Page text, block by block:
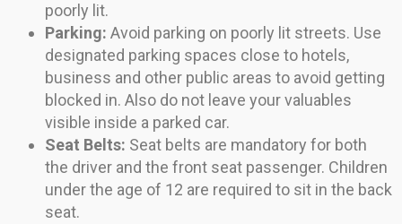
poorly lit.
Parking: Avoid parking on poorly lit streets. Use
designated parking spaces close to hotels,
business and other public areas to avoid getting
blocked in. Also do not leave your valuables
visible inside a parked car.
Seat Belts: Seat belts are mandatory for both
the driver and the front seat passenger. Children
under the age of 12 are required to sit in the back
seat.